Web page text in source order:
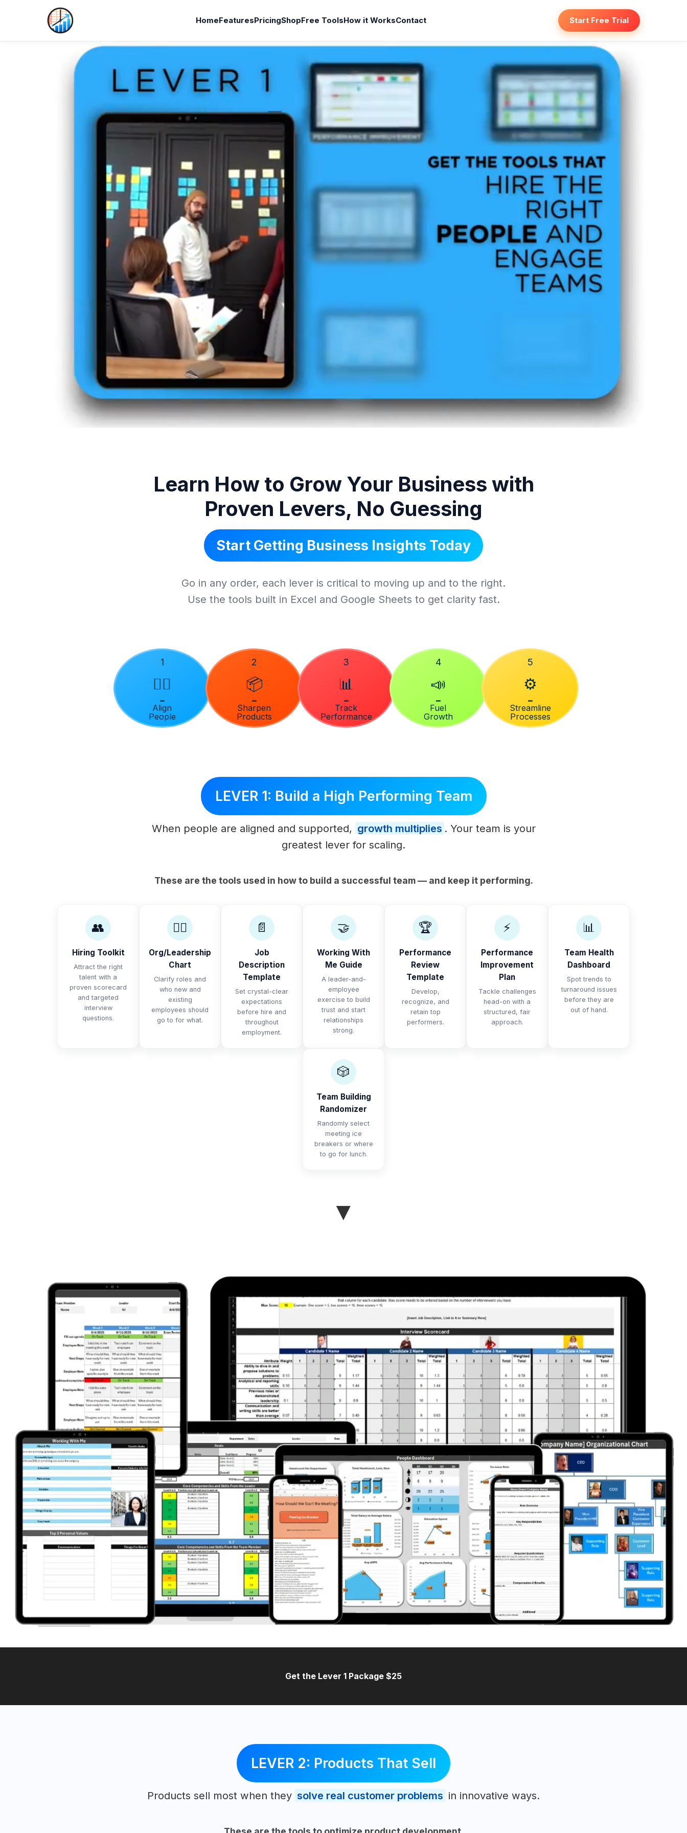
HomeFeaturesPricingShopFree ToolsHow it WorksContact Start Free Trial
Learn How to Grow Your Business with
Proven Levers, No Guessing
Start Getting Business Insights Today
Go in any order, each lever is critical to moving up and to the right.
Use the tools built in Excel and Google Sheets to get clarity fast.
1
🙋‍♂️
Align
People
2
📦
Sharpen
Products
3
📊
Track
Performance
4
📣
Fuel
Growth
5
⚙️
Streamline
Processes
LEVER 1: Build a High Performing Team
When people are aligned and supported, growth multiplies . Your team is your
greatest lever for scaling.
These are the tools used in how to build a successful team — and keep it performing.
👥
Hiring Toolkit
Attract the right
talent with a
proven scorecard
and targeted
interview
questions.
🙋‍♀️
Org/Leadership
Chart
Clarify roles and
who new and
existing
employees should
go to for what.
📄
Job
Description
Template
Set crystal-clear
expectations
before hire and
throughout
employment.
🤝
Working With
Me Guide
A leader-and-
employee
exercise to build
trust and start
relationships
strong.
🏆
Performance
Review
Template
Develop,
recognize, and
retain top
performers.
⚡
Performance
Improvement
Plan
Tackle challenges
head-on with a
structured, fair
approach.
📊
Team Health
Dashboard
Spot trends to
turnaround issues
before they are
out of hand.
🎲
Team Building
Randomizer
Randomly select
meeting ice
breakers or where
to go for lunch.
▼
Get the Lever 1 Package $25
LEVER 2: Products That Sell
Products sell most when they solve real customer problems in innovative ways.